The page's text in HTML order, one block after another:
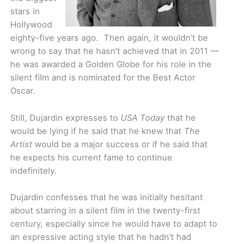
stars in
Hollywood
eighty-five years ago. Then again, it wouldn’t be
wrong to say that he hasn’t achieved that in 2011 —
he was awarded a Golden Globe for his role in the
silent film and is nominated for the Best Actor
Oscar.
Still, Dujardin expresses to USA Today that he
would be lying if he said that he knew that The
Artist would be a major success or if he said that
he expects his current fame to continue
indefinitely.
Dujardin confesses that he was initially hesitant
about starring in a silent film in the twenty-first
century, especially since he would have to adapt to
an expressive acting style that he hadn’t had